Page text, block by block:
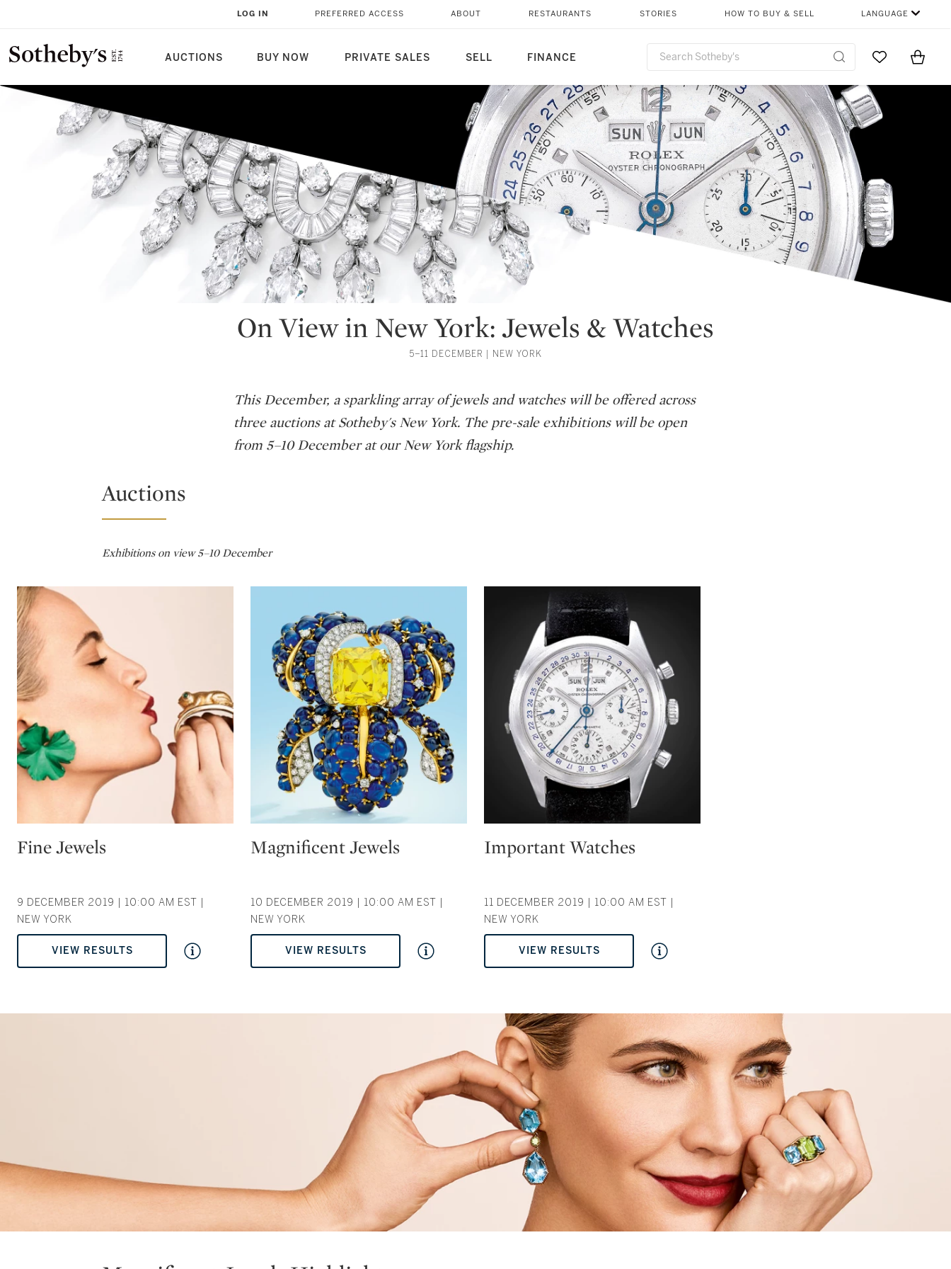
AUCTIONS BUY NOW PRIVATE SALES SELL FINANCE
LOG IN PREFERRED ACCESS ABOUT RESTAURANTS STORIES HOW TO BUY & SELL LANGUAGE
Go to MyItems
On View in New York: Jewels & Watches
5–11 DECEMBER | NEW YORK
This December, a sparkling array of jewels and watches will be offered across
three auctions at Sotheby's New York. The pre-sale exhibitions will be open
from 5–10 December at our New York flagship.
Auctions
Exhibitions on view 5–10 December
Type: auction
Fine Jewels
9 DECEMBER 2019 | 10:00 AM EST |
NEW YORK
VIEW RESULTS
Type: auction
Magnificent Jewels
10 DECEMBER 2019 | 10:00 AM EST |
NEW YORK
VIEW RESULTS
Type: auction
Important Watches
11 DECEMBER 2019 | 10:00 AM EST |
NEW YORK
VIEW RESULTS